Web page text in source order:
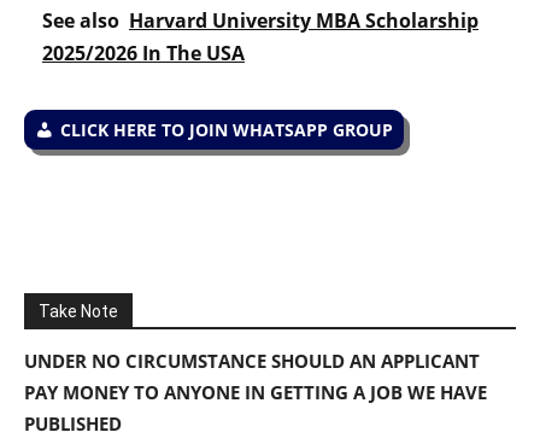
See also Harvard University MBA Scholarship
2025/2026 In The USA
CLICK HERE TO JOIN WHATSAPP GROUP
Take Note
UNDER NO CIRCUMSTANCE SHOULD AN APPLICANT
PAY MONEY TO ANYONE IN GETTING A JOB WE HAVE
PUBLISHED